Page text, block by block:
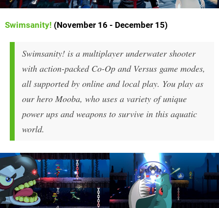
Swimsanity! (November 16 - December 15)
Swimsanity! is a multiplayer underwater shooter
with action-packed Co-Op and Versus game modes,
all supported by online and local play. You play as
our hero Mooba, who uses a variety of unique
power ups and weapons to survive in this aquatic
world.